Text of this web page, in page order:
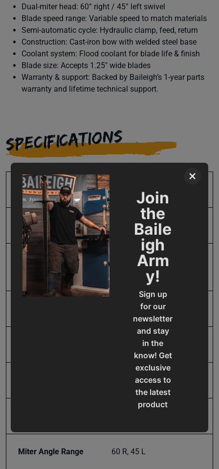
×
Join
the
Baile
igh
Arm
y!
Sign up
for our
newsletter
and stay
in the
know! Get
exclusive
access to
the latest
product
classes
Dual-miter head: 60° right / 45° left swivel
Blade speed range: Variable speed to match materials
Semi-automatic cycle: Hydraulic clamp, feed, return
Construction: Cast-iron bow with welded steel base
Coolant system: Flood coolant for blade life & finish
Blade size: Accepts 1.25″ wide blades
Warranty & support: Backed by Baileigh’s 1-year parts
warranty and lifetime technical support.
SPECIFICATIONS
SKU BA9-1001298
Blade Guide Type Carbide / Roller
Blade Speed
60 - 306 Inverter Driven
Pressure Assist Hydraulic
220V Three Phase
Miter Angle Range 60 R, 45 L